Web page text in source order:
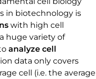
in biotechnology is
with high cell
huge variety of
analyze cell
data only covers
cell (i.e. the average